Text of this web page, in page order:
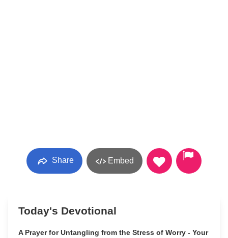
Share Embed
Today's Devotional
A Prayer for Untangling from the Stress of Worry - Your